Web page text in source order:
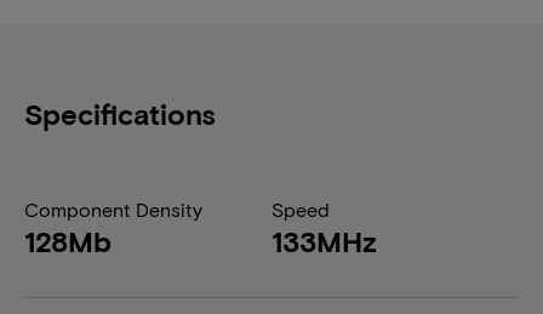
Specifications
Component Density
128Mb
Speed
133MHz